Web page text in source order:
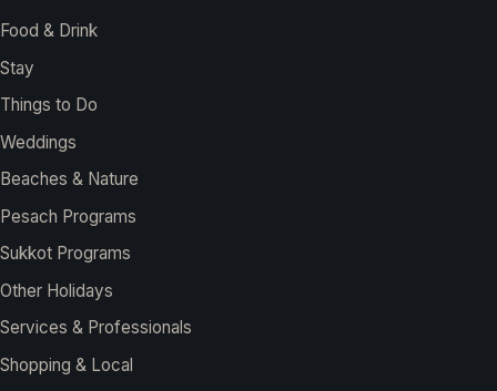
Food & Drink
Stay
Things to Do
Weddings
Beaches & Nature
Pesach Programs
Sukkot Programs
Other Holidays
Services & Professionals
Shopping & Local